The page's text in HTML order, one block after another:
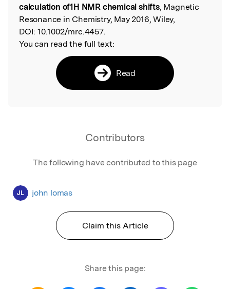
calculation of1H NMR chemical shifts, Magnetic
Resonance in Chemistry, May 2016, Wiley,
DOI: 10.1002/mrc.4457.
You can read the full text:
Read
Contributors
The following have contributed to this page
JL john lomas
Claim this Article
Share this page: